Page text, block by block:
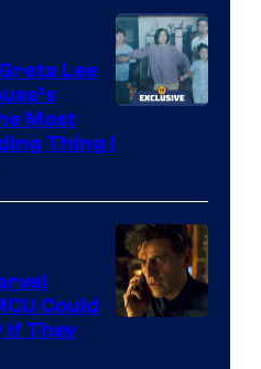
Lee
Most
Thing I
Could
if They